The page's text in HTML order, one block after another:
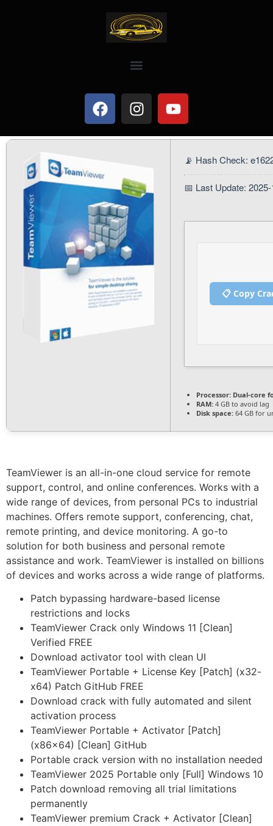
📡 Hash Check:
📅 Last Update:
📋 Copy
Processor: Dual-core
RAM: 4 GB to avoid lag
Disk space: 64 GB for
TeamViewer is an all-in-one cloud service for remote
support, control, and online conferences. Works with a
wide range of devices, from personal PCs to industrial
machines. Offers remote support, conferencing, chat,
remote printing, and device monitoring. A go-to
solution for both business and personal remote
assistance and work. TeamViewer is installed on billions
of devices and works across a wide range of platforms.
Patch bypassing hardware-based license
restrictions and locks
TeamViewer Crack only Windows 11 [Clean]
Verified FREE
Download activator tool with clean UI
TeamViewer Portable + License Key [Patch] (x32-
x64) Patch GitHub FREE
Download crack with fully automated and silent
activation process
TeamViewer Portable + Activator [Patch]
(x86x64) [Clean] GitHub
Portable crack version with no installation needed
TeamViewer 2025 Portable only [Full] Windows 10
Patch download removing all trial limitations
permanently
TeamViewer premium Crack + Activator [Clean]